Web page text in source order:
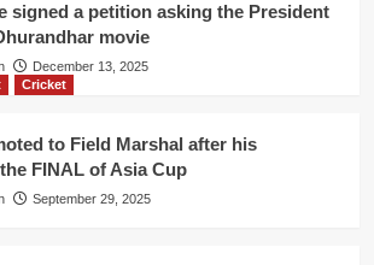
signed a petition asking the President
movie
December 13, 2025
Cricket
to Field Marshal after his
FINAL of Asia Cup
September 29, 2025